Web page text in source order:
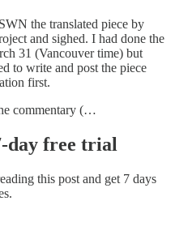
the translated piece by
and sighed. I had done the
31 (Vancouver time) but
to write and post the piece
first.
commentary (…
day free trial
this post and get 7 days